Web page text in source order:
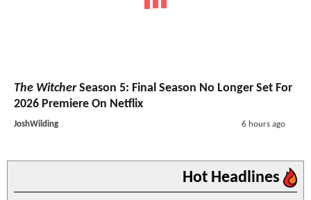
The WitcherSeason 5: Final Season No Longer Set For
2026 Premiere On Netflix
JoshWilding 6 hours ago
Hot Headlines